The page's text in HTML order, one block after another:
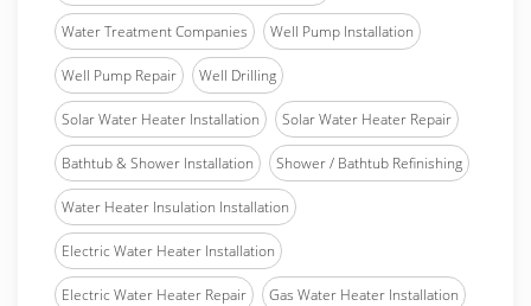
Water Treatment Companies Well Pump Installation
Well Pump Repair Well Drilling
Solar Water Heater Installation Solar Water Heater Repair
Bathtub & Shower Installation Shower / Bathtub Refinishing
Water Heater Insulation Installation
Electric Water Heater Installation
Electric Water Heater Repair Gas Water Heater Installation